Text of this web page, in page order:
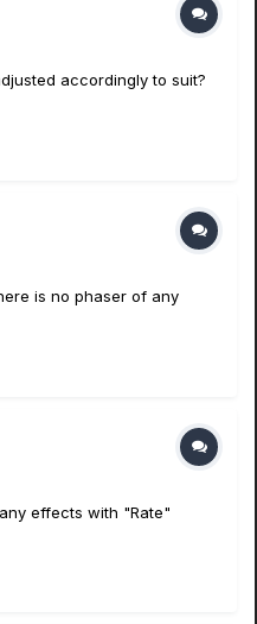
accordingly to suit?
is no phaser of any
effects with "Rate"